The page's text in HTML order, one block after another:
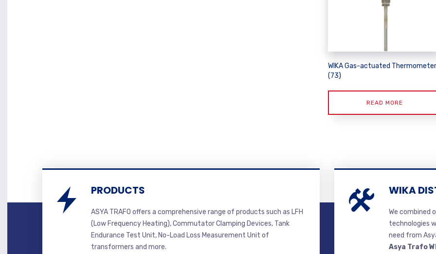
WIKA Gas-actuated Thermometer
(73)
READ MORE
PRODUCTS
ASYA TRAFO offers a comprehensive range of products such as LFH
(Low Frequency Heating), Commutator Clamping Devices, Tank
Endurance Test Unit, No-Load Loss Measurement Unit of
transformers and more.
WIKA
We combined
technologies
need from
Asya Trafo